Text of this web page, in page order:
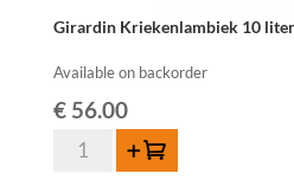
Girardin Kriekenlambiek 10 liter
Available on backorder
€56.00
Girardin
Kriekenlambiek
Add to cart